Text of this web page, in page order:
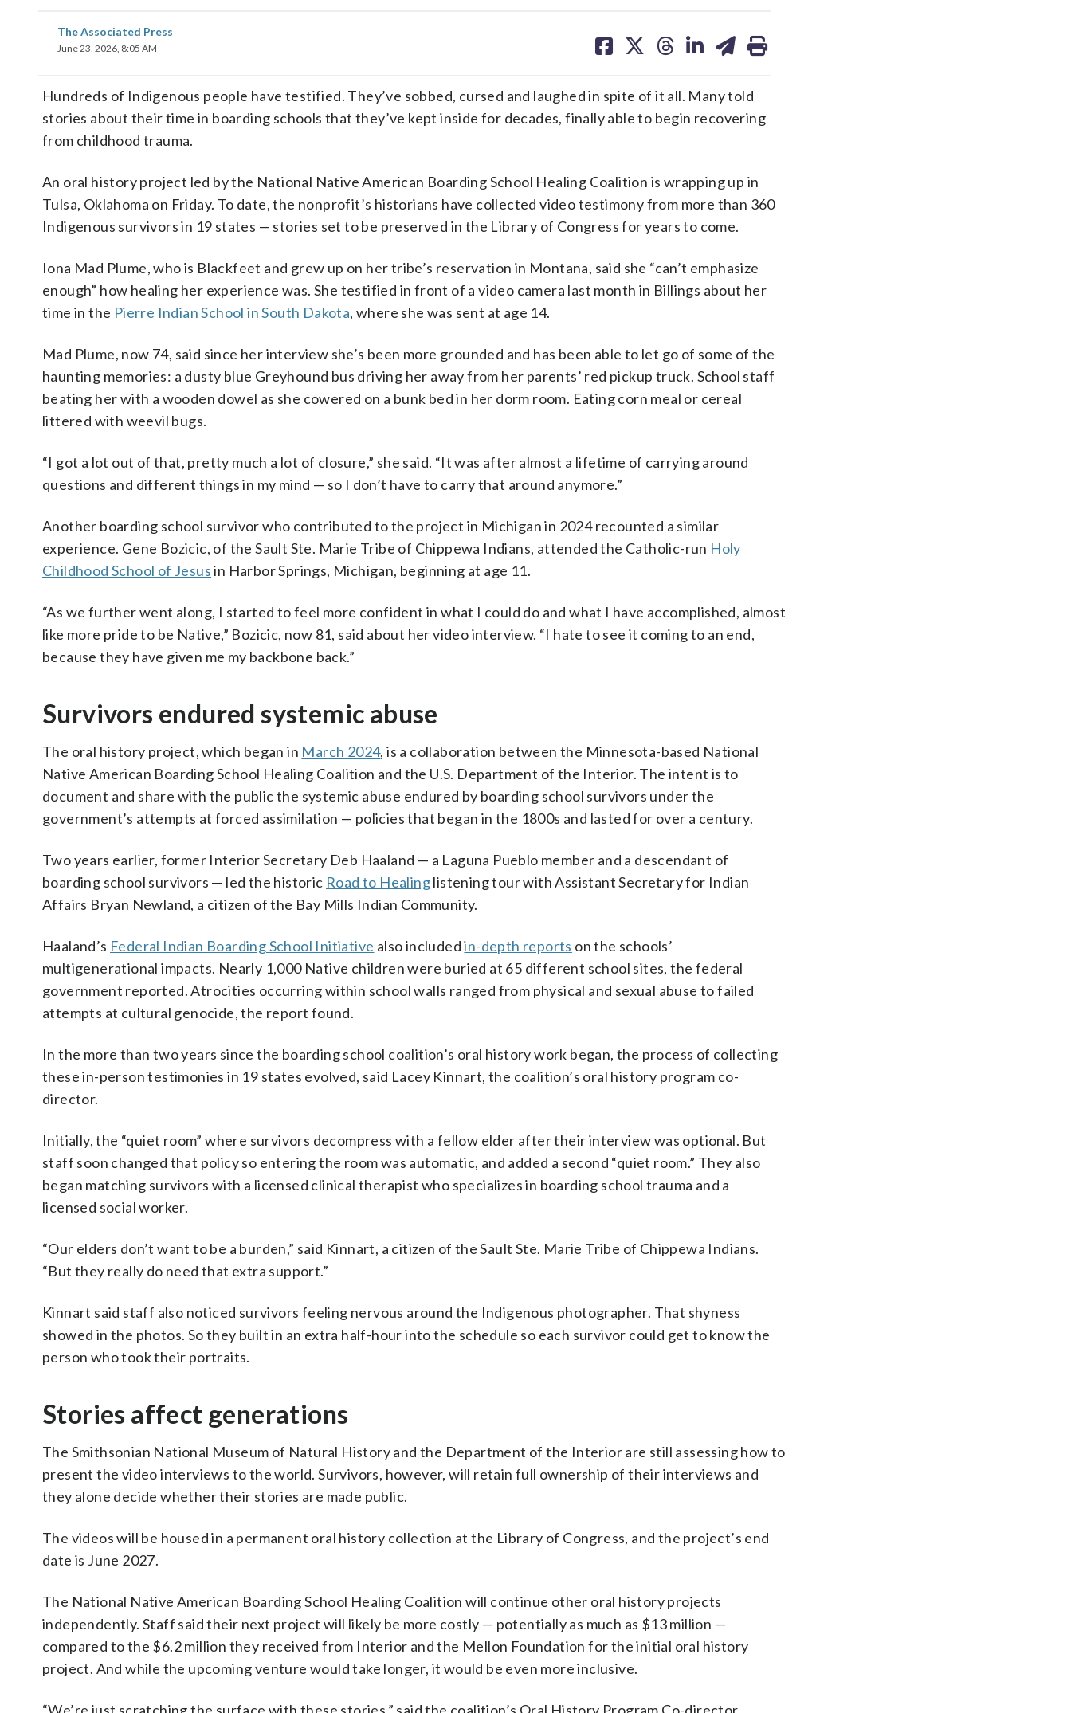
The Associated Press
June 23, 2026, 8:05 AM
on on on on on
Hundreds of Indigenous people have testified. They’ve sobbed, cursed and laughed in spite of it all. Many told
stories about their time in boarding schools that they’ve kept inside for decades, finally able to begin recovering
from childhood trauma.
An oral history project led by the National Native American Boarding School Healing Coalition is wrapping up in
Tulsa, Oklahoma on Friday. To date, the nonprofit’s historians have collected video testimony from more than 360
Indigenous survivors in 19 states — stories set to be preserved in the Library of Congress for years to come.
Iona Mad Plume, who is Blackfeet and grew up on her tribe’s reservation in Montana, said she “can’t emphasize
enough” how healing her experience was. She testified in front of a video camera last month in Billings about her
time in the Pierre Indian School in South Dakota, where she was sent at age 14.
Mad Plume, now 74, said since her interview she’s been more grounded and has been able to let go of some of the
haunting memories: a dusty blue Greyhound bus driving her away from her parents’ red pickup truck. School staff
beating her with a wooden dowel as she cowered on a bunk bed in her dorm room. Eating corn meal or cereal
littered with weevil bugs.
“I got a lot out of that, pretty much a lot of closure,” she said. “It was after almost a lifetime of carrying around
questions and different things in my mind — so I don’t have to carry that around anymore.”
Another boarding school survivor who contributed to the project in Michigan in 2024 recounted a similar
experience. Gene Bozicic, of the Sault Ste. Marie Tribe of Chippewa Indians, attended the Catholic-run Holy
Childhood School of Jesusin Harbor Springs, Michigan, beginning at age 11.
“As we further went along, I started to feel more confident in what I could do and what I have accomplished, almost
like more pride to be Native,” Bozicic, now 81, said about her video interview. “I hate to see it coming to an end,
because they have given me my backbone back.”
Survivors endured systemic abuse
The oral history project, which began in March 2024, is a collaboration between the Minnesota-based National
Native American Boarding School Healing Coalition and the U.S. Department of the Interior. The intent is to
document and share with the public the systemic abuse endured by boarding school survivors under the
government’s attempts at forced assimilation — policies that began in the 1800s and lasted for over a century.
Two years earlier, former Interior Secretary Deb Haaland — a Laguna Pueblo member and a descendant of
boarding school survivors — led the historic Road to Healinglistening tour with Assistant Secretary for Indian
Affairs Bryan Newland, a citizen of the Bay Mills Indian Community.
Haaland’s Federal Indian Boarding School Initiative also includedin-depth reports on the schools’
multigenerational impacts. Nearly 1,000 Native children were buried at 65 different school sites, the federal
government reported. Atrocities occurring within school walls ranged from physical and sexual abuse to failed
attempts at cultural genocide, the report found.
In the more than two years since the boarding school coalition’s oral history work began, the process of collecting
these in-person testimonies in 19 states evolved, said Lacey Kinnart, the coalition’s oral history program co-
director.
Initially, the “quiet room” where survivors decompress with a fellow elder after their interview was optional. But
staff soon changed that policy so entering the room was automatic, and added a second “quiet room.” They also
began matching survivors with a licensed clinical therapist who specializes in boarding school trauma and a
licensed social worker.
“Our elders don’t want to be a burden,” said Kinnart, a citizen of the Sault Ste. Marie Tribe of Chippewa Indians.
“But they really do need that extra support.”
Kinnart said staff also noticed survivors feeling nervous around the Indigenous photographer. That shyness
showed in the photos. So they built in an extra half-hour into the schedule so each survivor could get to know the
person who took their portraits.
Stories affect generations
The Smithsonian National Museum of Natural History and the Department of the Interior are still assessing how to
present the video interviews to the world. Survivors, however, will retain full ownership of their interviews and
they alone decide whether their stories are made public.
The videos will be housed in a permanent oral history collection at the Library of Congress, and the project’s end
date is June 2027.
The National Native American Boarding School Healing Coalition will continue other oral history projects
independently. Staff said their next project will likely be more costly — potentially as much as $13 million —
compared to the $6.2 million they received from Interior and the Mellon Foundation for the initial oral history
project. And while the upcoming venture would take longer, it would be even more inclusive.